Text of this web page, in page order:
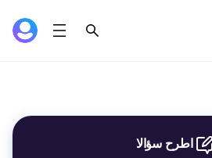
اطرح سؤالا